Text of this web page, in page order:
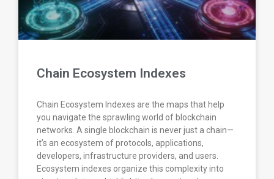
Chain Ecosystem Indexes
Chain Ecosystem Indexes are the maps that help
you navigate the sprawling world of blockchain
networks. A single blockchain is never just a chain—
it’s an ecosystem of protocols, applications,
developers, infrastructure providers, and users.
Ecosystem indexes organize this complexity into